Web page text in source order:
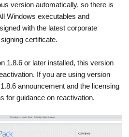
version automatically, so there is
Windows executables and
with the latest corporate
certificate.
1.8.6 or later installed, this version
If you are using version
announcement and the licensing
for guidance on reactivation.